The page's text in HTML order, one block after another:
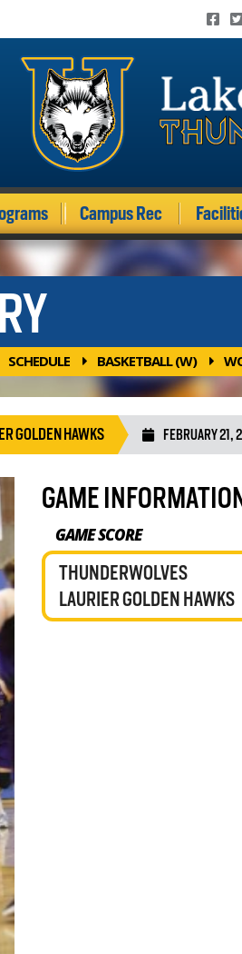
Campus Rec
SCHEDULE BASKETBALL (W)
GOLDEN HAWKS FEBRUARY 21,
GAME
GAME SCORE
THUNDERWOLVES
LAURIER GOLDEN HAWKS